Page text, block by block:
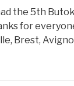
the 5th
for
Brest,